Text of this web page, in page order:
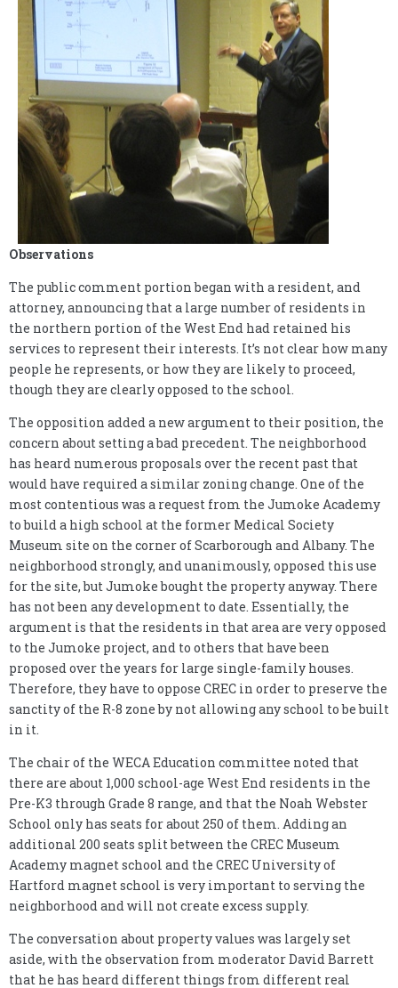
Observations
The public comment portion began with a resident, and
attorney, announcing that a large number of residents in
the northern portion of the West End had retained his
services to represent their interests. It’s not clear how many
people he represents, or how they are likely to proceed,
though they are clearly opposed to the school.
The opposition added a new argument to their position, the
concern about setting a bad precedent. The neighborhood
has heard numerous proposals over the recent past that
would have required a similar zoning change. One of the
most contentious was a request from the Jumoke Academy
to build a high school at the former Medical Society
Museum site on the corner of Scarborough and Albany. The
neighborhood strongly, and unanimously, opposed this use
for the site, but Jumoke bought the property anyway. There
has not been any development to date. Essentially, the
argument is that the residents in that area are very opposed
to the Jumoke project, and to others that have been
proposed over the years for large single-family houses.
Therefore, they have to oppose CREC in order to preserve the
sanctity of the R-8 zone by not allowing any school to be built
in it.
The chair of the WECA Education committee noted that
there are about 1,000 school-age West End residents in the
Pre-K3 through Grade 8 range, and that the Noah Webster
School only has seats for about 250 of them. Adding an
additional 200 seats split between the CREC Museum
Academy magnet school and the CREC University of
Hartford magnet school is very important to serving the
neighborhood and will not create excess supply.
The conversation about property values was largely set
aside, with the observation from moderator David Barrett
that he has heard different things from different real